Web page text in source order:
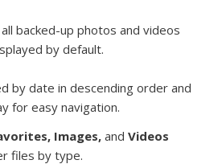
backed-up photos and videos
by default.
by date in descending order and
for easy navigation.
Images, and Videos
files by type.